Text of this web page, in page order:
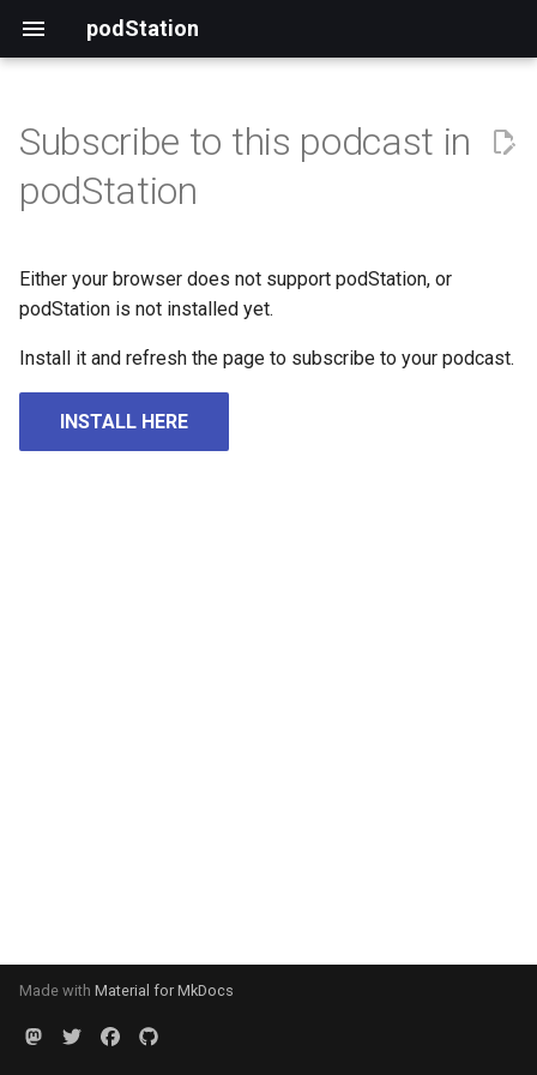
podStation
Subscribe to this podcast in
podStation
Either your browser does not support podStation, or
podStation is not installed yet.
Install it and refresh the page to subscribe to your podcast.
INSTALL HERE
Made with Material for MkDocs